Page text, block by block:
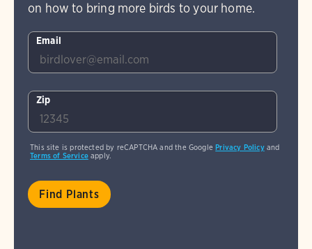
on how to bring more birds to your home.
Email
Zip
This site is protected by reCAPTCHA and the GooglePrivacy Policyand
Terms of Serviceapply.